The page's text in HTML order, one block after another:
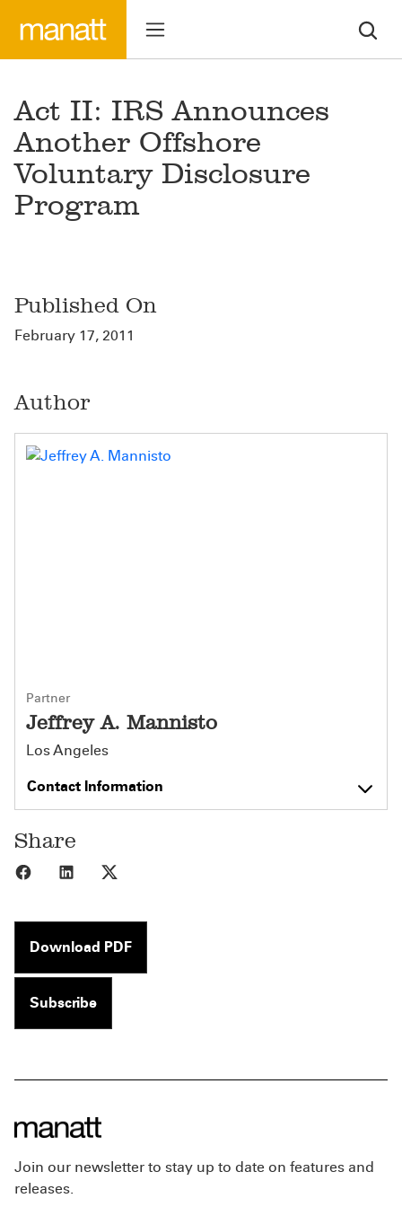
Act II: IRS Announces
Another Offshore
Voluntary Disclosure
Program
Published On
February 17, 2011
Author
Partner
Jeffrey A. Mannisto
Los Angeles
Contact Information
Share
Share to Facebook
Share to LinkedIn
Download PDF
Subscribe
Join our newsletter to stay up to date on features and
releases.